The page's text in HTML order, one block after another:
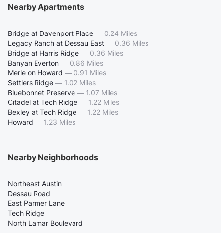
Nearby Apartments
Bridge at Davenport Place — 0.24 Miles
Legacy Ranch at Dessau East — 0.36 Miles
Bridge at Harris Ridge — 0.36 Miles
Banyan Everton — 0.86 Miles
Merle on Howard — 0.91 Miles
Settlers Ridge — 1.02 Miles
Bluebonnet Preserve — 1.07 Miles
Citadel at Tech Ridge — 1.22 Miles
Bexley at Tech Ridge — 1.22 Miles
Howard — 1.23 Miles
Nearby Neighborhoods
Northeast Austin
Dessau Road
East Parmer Lane
Tech Ridge
North Lamar Boulevard